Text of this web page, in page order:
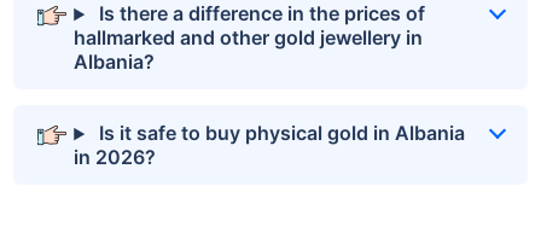
Is there a difference in the prices of
hallmarked and other gold jewellery in
Albania?
Is it safe to buy physical gold in Albania
in 2026?